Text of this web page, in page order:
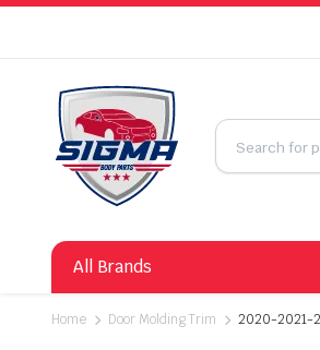
All Brands
Home Door Molding Trim 2020-2021-